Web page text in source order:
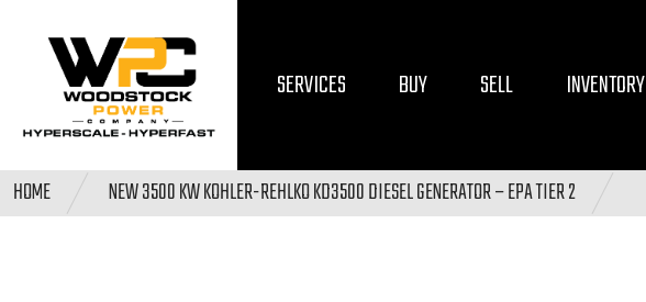
SERVICES BUY SELL INVENTORY
HOME NEW 3500 KW KOHLER-REHLKO KD3500 DIESEL GENERATOR – EPA TIER 2